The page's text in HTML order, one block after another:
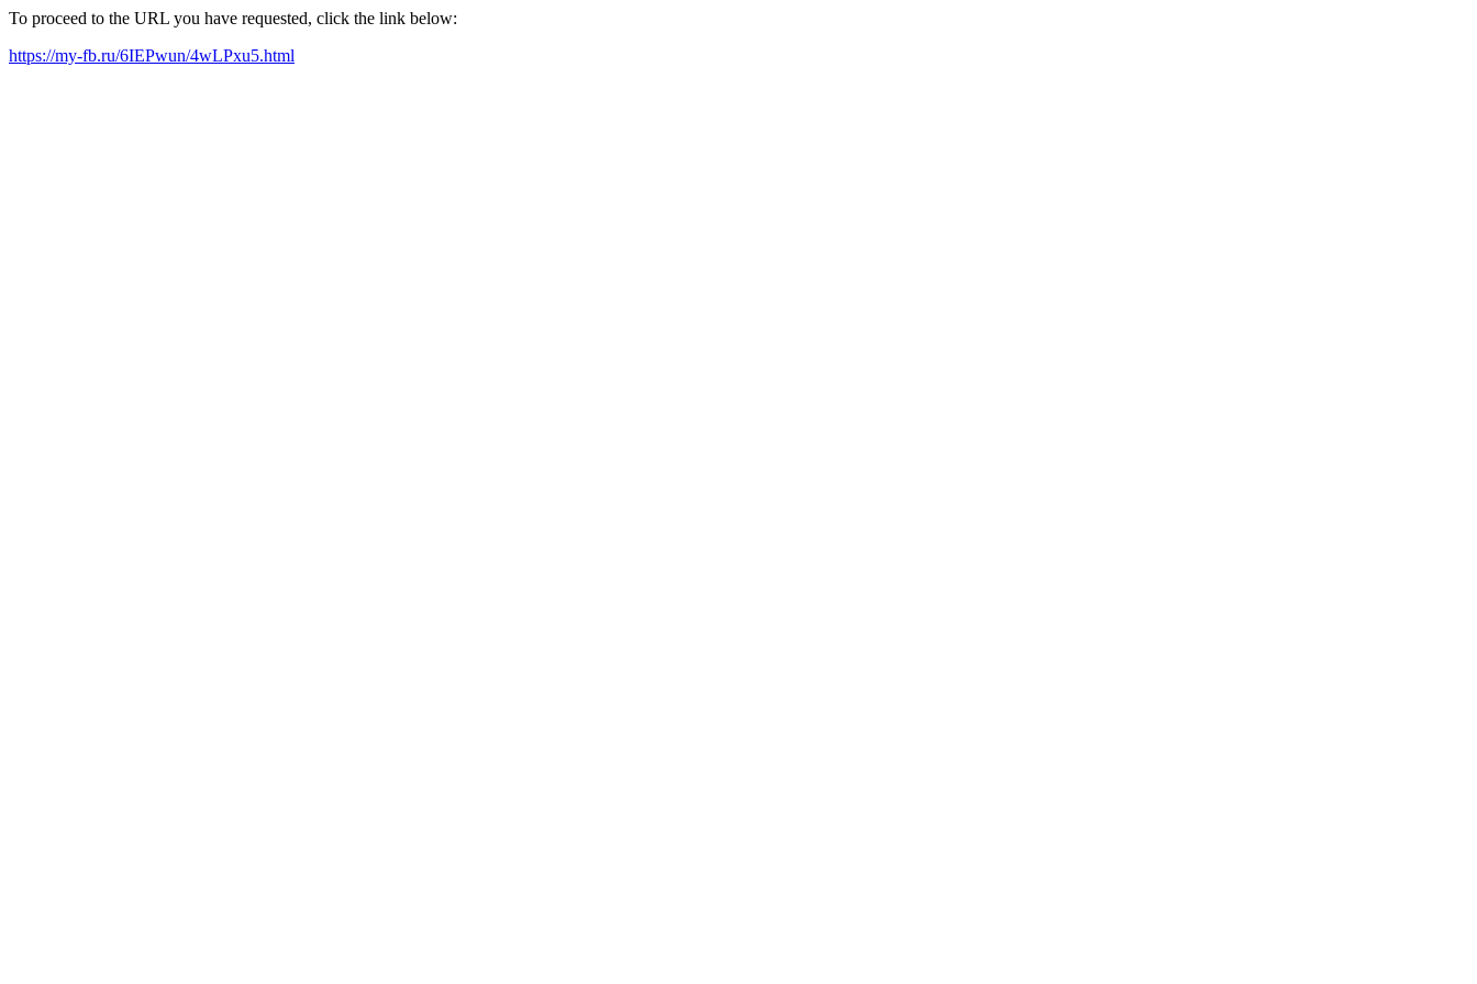
To proceed to the URL you have requested, click the link below:
https://my-fb.ru/6IEPwun/4wLPxu5.html